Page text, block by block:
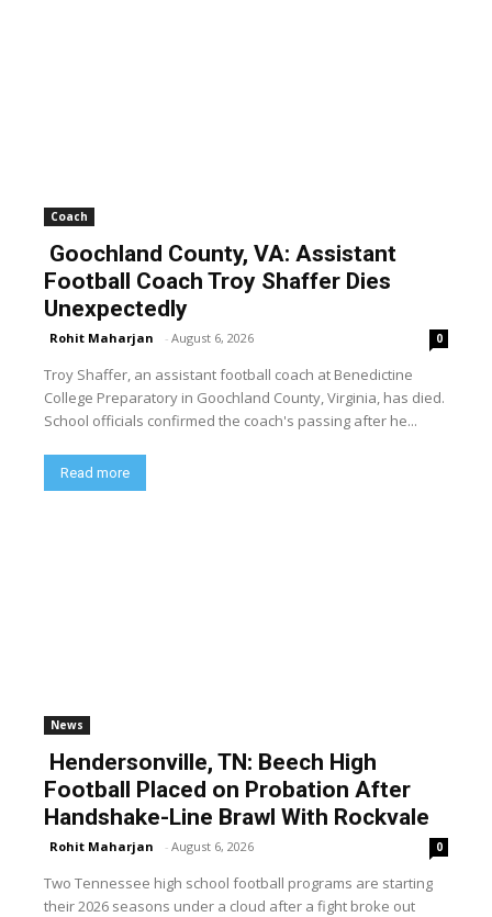
Coach
Goochland County, VA: Assistant
Football Coach Troy Shaffer Dies
Unexpectedly
Rohit Maharjan - August 6, 2026 0
Troy Shaffer, an assistant football coach at Benedictine
College Preparatory in Goochland County, Virginia, has died.
School officials confirmed the coach's passing after he...
Read more
News
Hendersonville, TN: Beech High
Football Placed on Probation After
Handshake-Line Brawl With Rockvale
Rohit Maharjan - August 6, 2026 0
Two Tennessee high school football programs are starting
their 2026 seasons under a cloud after a fight broke out